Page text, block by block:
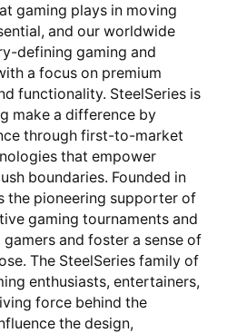
gaming plays in moving
and our worldwide
defining gaming and
a focus on premium
functionality. SteelSeries is
make a difference by
through first-to-market
that empower
boundaries. Founded in
the pioneering supporter of
gaming tournaments and
and foster a sense of
The SteelSeries family of
enthusiasts, entertainers,
force behind the
the design,